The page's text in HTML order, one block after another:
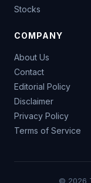
Stocks
COMPANY
About Us
Contact
Editorial Policy
Disclaimer
Privacy Policy
Terms of Service
© 2026